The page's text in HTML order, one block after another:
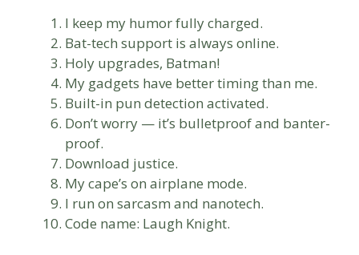
I keep my humor fully charged.
Bat-tech support is always online.
Holy upgrades, Batman!
My gadgets have better timing than me.
Built-in pun detection activated.
Don’t worry — it’s bulletproof and banter-
proof.
Download justice.
My cape’s on airplane mode.
I run on sarcasm and nanotech.
Code name: Laugh Knight.